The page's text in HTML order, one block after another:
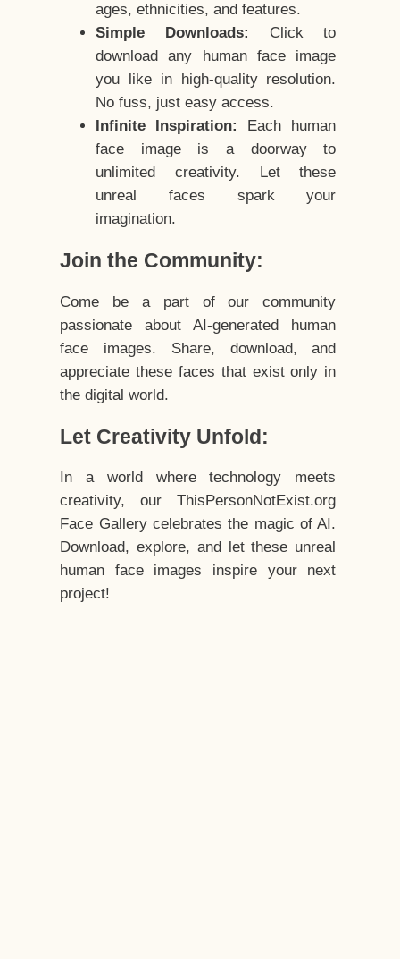
ages, ethnicities, and features.
Simple Downloads:
Click to
download any human face image
you like in high-quality resolution.
No fuss, just easy access.
Infinite Inspiration:
Each human
face image is a doorway to
unlimited creativity. Let these
unreal faces spark your
imagination.
Join the Community:
Come be a part of our community
passionate about AI-generated human
face images. Share, download, and
appreciate these faces that exist only in
the digital world.
Let Creativity Unfold:
In a world where technology meets
creativity, our ThisPersonNotExist.org
Face Gallery celebrates the magic of AI.
Download, explore, and let these unreal
human face images inspire your next
project!